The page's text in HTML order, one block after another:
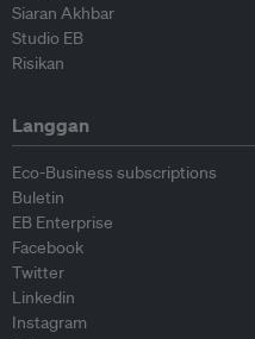
Siaran Akhbar
Studio EB
Risikan
Langgan
Eco-Business subscriptions
Buletin
EB Enterprise
Facebook
Twitter
Linkedin
Instagram